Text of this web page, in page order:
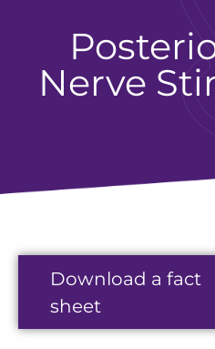
Nerve
Download a fact
sheet